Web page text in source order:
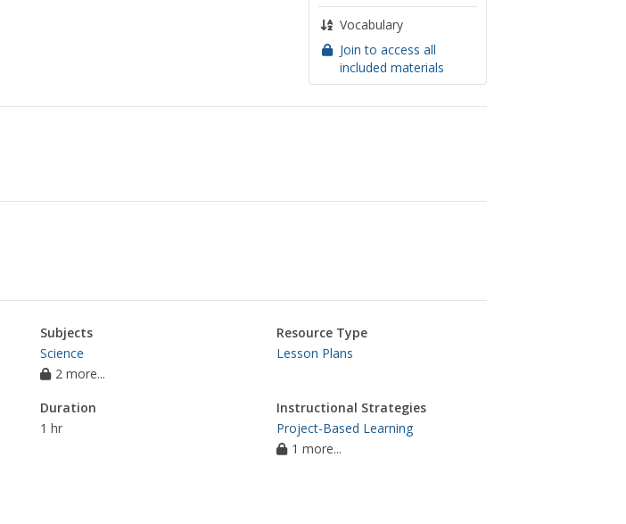
Vocabulary
Join to access all
included materials
Subjects
Science
2 more...
Resource Type
Lesson Plans
Duration
1 hr
Instructional Strategies
Project-Based Learning
1 more...